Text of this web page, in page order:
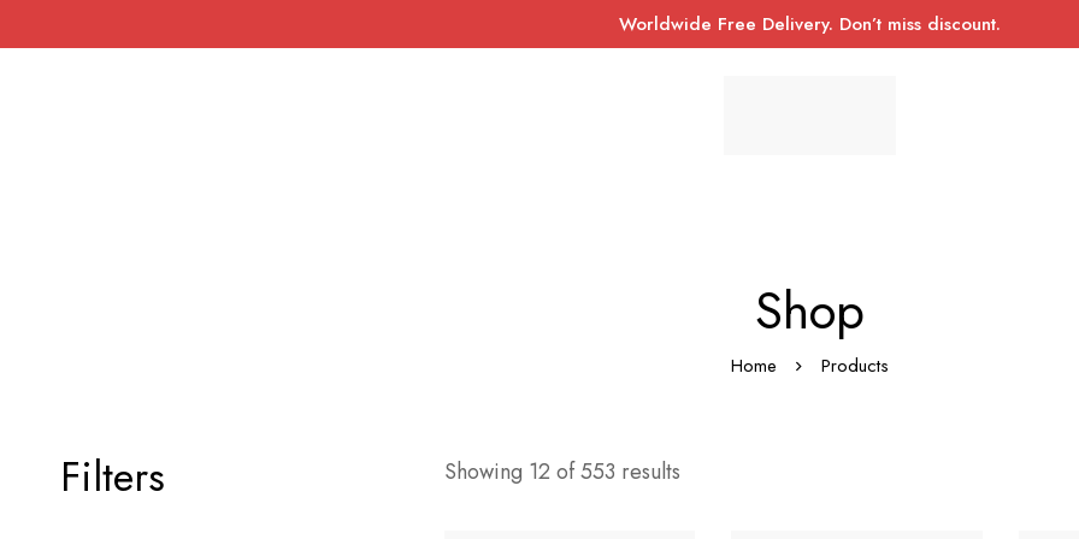
Worldwide Free Delivery. Don’t miss discount.
Shop
Home Products
Filters Showing 12 of 553 results